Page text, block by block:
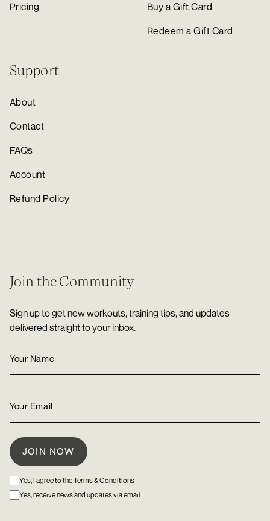
Pricing
Buy a Gift Card
Redeem a Gift Card
Support
About
Contact
FAQs
Account
Refund Policy
Join the Community
Sign up to get new workouts, training tips, and updates
delivered straight to your inbox.
Yes, I agree to theTerms & Conditions
Yes, receive news and updates via email